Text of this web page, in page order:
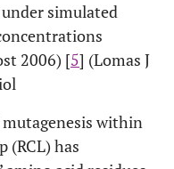
under simulated
2006) [5] (Lomas J
within
(RCL) has